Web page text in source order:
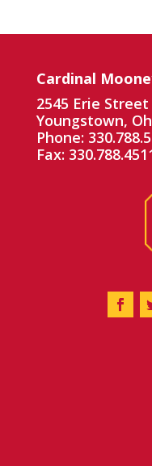
Cardinal
2545 Erie Street
Youngstown,
Phone:
Fax: